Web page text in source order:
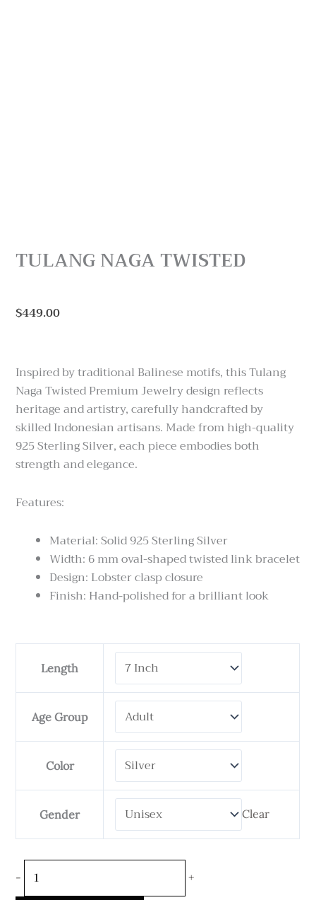
TULANG NAGA TWISTED
$449.00
Inspired by traditional Balinese motifs, this Tulang
Naga Twisted Premium Jewelry design reflects
heritage and artistry, carefully handcrafted by
skilled Indonesian artisans. Made from high-quality
925 Sterling Silver, each piece embodies both
strength and elegance.
Features:
Material: Solid 925 Sterling Silver
Width: 6 mm oval-shaped twisted link bracelet
Design: Lobster clasp closure
Finish: Hand-polished for a brilliant look
Length
Age Group
Color
Gender Clear
-
Naga
Twisted
+